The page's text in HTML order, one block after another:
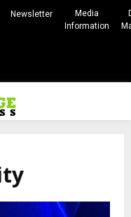
Newsletter
Media
Information